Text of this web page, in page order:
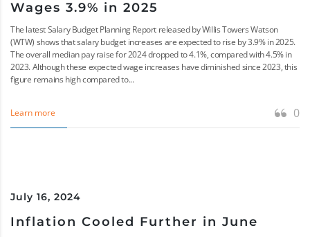
Wages 3.9% in 2025
The latest Salary Budget Planning Report released by Willis Towers Watson
(WTW) shows that salary budget increases are expected to rise by 3.9% in 2025.
The overall median pay raise for 2024 dropped to 4.1%, compared with 4.5% in
2023. Although these expected wage increases have diminished since 2023, this
figure remains high compared to...
Learn more 0
July 16, 2024
Inflation Cooled Further in June